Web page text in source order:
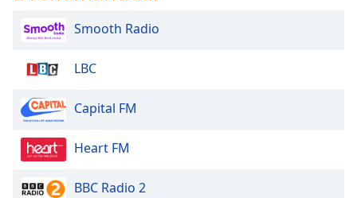
Background
Color
Opacity
Caption
Smooth Radio
LBC
Capital FM
Heart FM
BBC Radio 2